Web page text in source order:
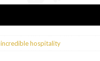
incredible hospitality